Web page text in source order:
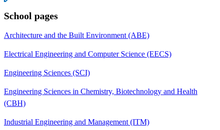
School pages
Architecture and the Built Environment (ABE)
Electrical Engineering and Computer Science (EECS)
Engineering Sciences (SCI)
Engineering Sciences in Chemistry, Biotechnology and Health
(CBH)
Industrial Engineering and Management (ITM)